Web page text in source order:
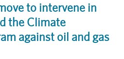
to intervene in
the Climate
against oil and gas